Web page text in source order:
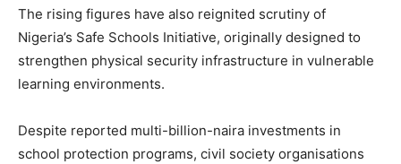
The rising figures have also reignited scrutiny of
Nigeria’s Safe Schools Initiative, originally designed to
strengthen physical security infrastructure in vulnerable
learning environments.
Despite reported multi-billion-naira investments in
school protection programs, civil society organisations